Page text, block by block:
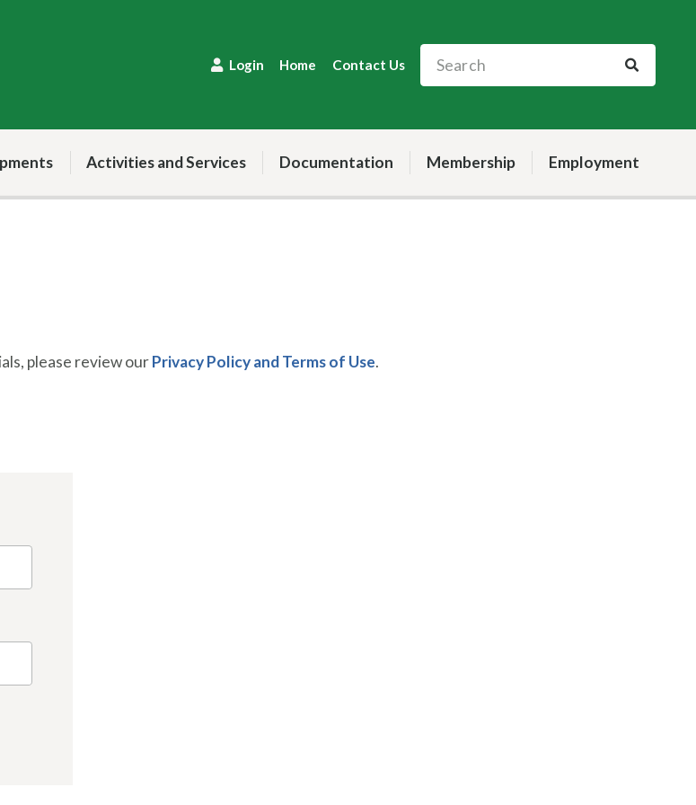
Home Contact Us
Login
Activities and Services Documentation Membership Employment
please review ourPrivacy Policy and Terms of Use.